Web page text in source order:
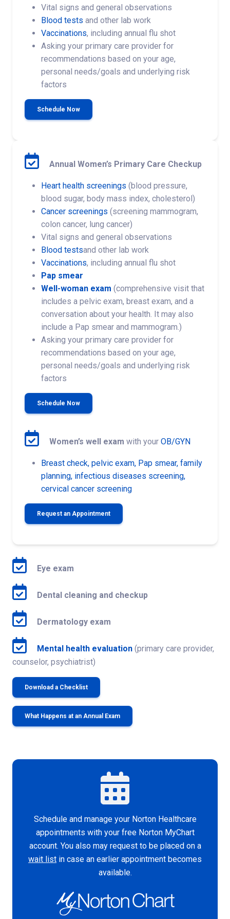
Vital signs and general observations
Blood tests and other lab work
Vaccinations, including annual flu shot
Asking your primary care provider for
recommendations based on your age,
personal needs/goals and underlying risk
factors
Schedule Now
Annual Women’s Primary Care Checkup
Heart health screenings (blood pressure,
blood sugar, body mass index, cholesterol)
Cancer screenings (screening mammogram,
colon cancer, lung cancer)
Vital signs and general observations
Blood testsand other lab work
Vaccinations, including annual flu shot
Pap smear
Well-woman exam (comprehensive visit that
includes a pelvic exam, breast exam, and a
conversation about your health. It may also
include a Pap smear and mammogram.)
Asking your primary care provider for
recommendations based on your age,
personal needs/goals and underlying risk
factors
Schedule Now
Women’s well exam with your OB/GYN
Breast check, pelvic exam, Pap smear, family
planning, infectious diseases screening,
cervical cancer screening
Request an Appointment
Eye exam
Dental cleaning and checkup
Dermatology exam
Mental health evaluation (primary care provider,
counselor, psychiatrist)
Download a Checklist
What Happens at an Annual Exam
Schedule and manage your Norton Healthcare
appointments with your free Norton MyChart
account. You also may request to be placed on a
wait list in case an earlier appointment becomes
available.